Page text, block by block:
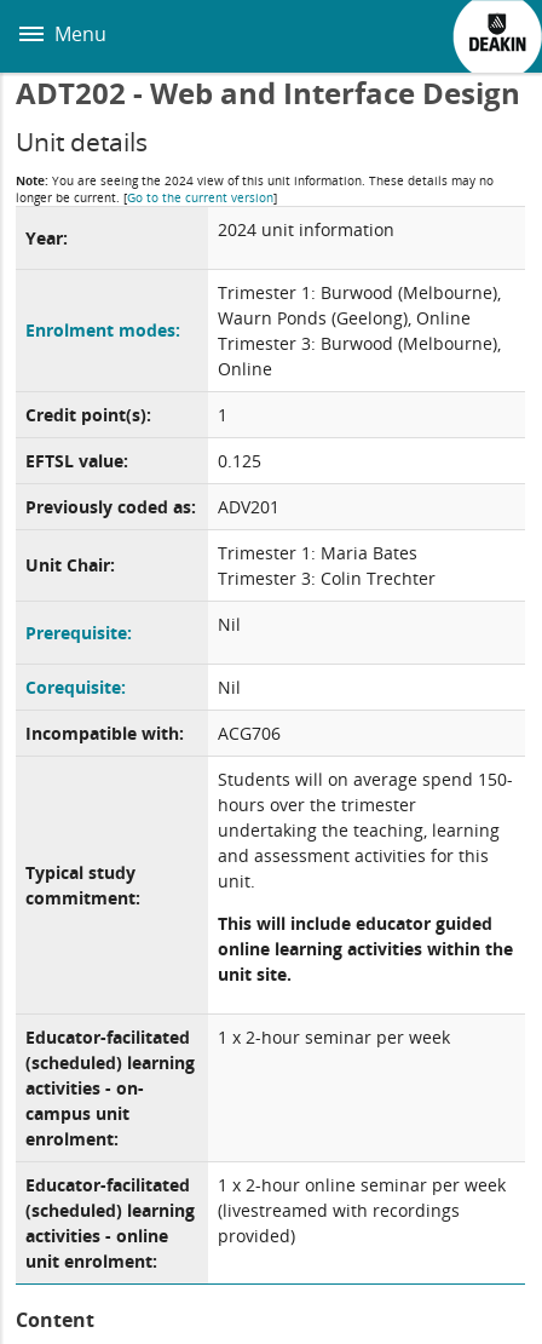
main
Menu
ADT202 - Web and Interface Design
Unit details
Note: You are seeing the 2024 view of this unit information. These details may no
longer be current.[Go to the current version]
Year: 2024 unit information
Enrolment modes:
Trimester 1: Burwood (Melbourne),
Waurn Ponds (Geelong), Online
Trimester 3: Burwood (Melbourne),
Online
Credit point(s):
1
EFTSL value:
0.125
Previously coded as:
ADV201
Unit Chair:
Trimester 1: Maria Bates
Trimester 3: Colin Trechter
Prerequisite: Nil
Corequisite:
Nil
Incompatible with:
ACG706
Typical study
commitment:
Students will on average spend 150-
hours over the trimester
undertaking the teaching, learning
and assessment activities for this
unit.
This will include educator guided
online learning activities within the
unit site.
Educator-facilitated
(scheduled) learning
activities - on-
campus unit
enrolment:
1 x 2-hour seminar per week
Educator-facilitated
(scheduled) learning
activities - online
unit enrolment:
1 x 2-hour online seminar per week
(livestreamed with recordings
provided)
Content